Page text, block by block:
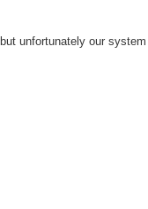
unfortunately our